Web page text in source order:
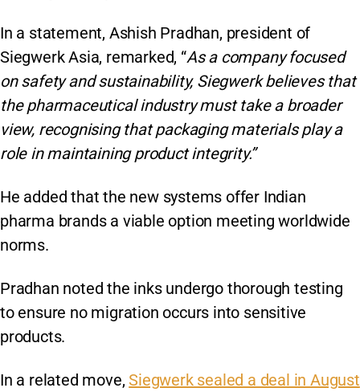
In a statement, Ashish Pradhan, president of
Siegwerk Asia, remarked, “As a company focused
on safety and sustainability, Siegwerk believes that
the pharmaceutical industry must take a broader
view, recognising that packaging materials play a
role in maintaining product integrity.”
He added that the new systems offer Indian
pharma brands a viable option meeting worldwide
norms.
Pradhan noted the inks undergo thorough testing
to ensure no migration occurs into sensitive
products.
In a related move,Siegwerk sealed a deal in August